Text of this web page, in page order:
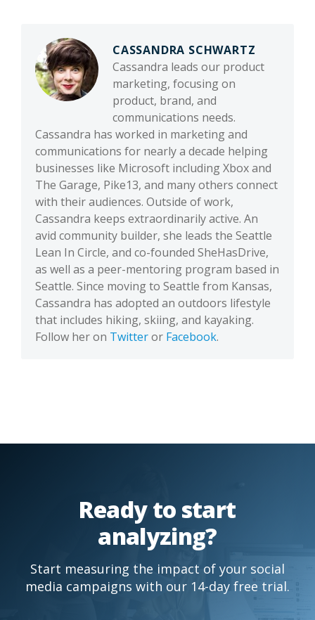
CASSANDRA SCHWARTZ
Cassandra leads our product
marketing, focusing on
product, brand, and
communications needs.
Cassandra has worked in marketing and
communications for nearly a decade helping
businesses like Microsoft including Xbox and
The Garage, Pike13, and many others connect
with their audiences. Outside of work,
Cassandra keeps extraordinarily active. An
avid community builder, she leads the Seattle
Lean In Circle, and co-founded SheHasDrive,
as well as a peer-mentoring program based in
Seattle. Since moving to Seattle from Kansas,
Cassandra has adopted an outdoors lifestyle
that includes hiking, skiing, and kayaking.
Follow her on Twitteror Facebook.
Ready to start
analyzing?
Start measuring the impact of your social
media campaigns with our 14-day free trial.